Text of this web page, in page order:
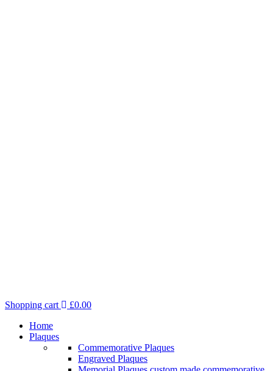
Shopping cart £0.00
Home
Plaques
Commemorative Plaques
Engraved Plaques